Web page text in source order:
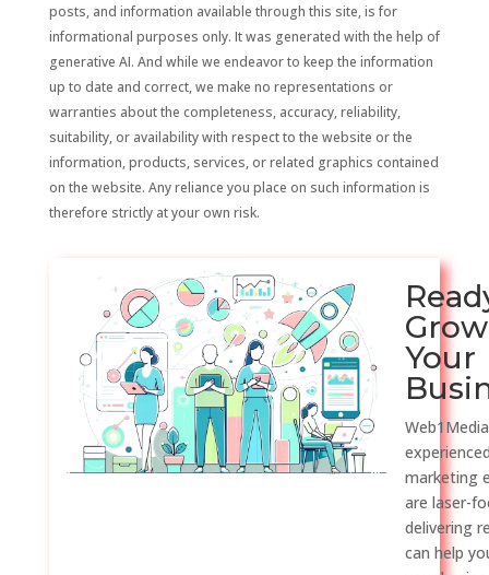
posts, and information available through this site, is for
informational purposes only. It was generated with the help of
generative AI. And while we endeavor to keep the information
up to date and correct, we make no representations or
warranties about the completeness, accuracy, reliability,
suitability, or availability with respect to the website or the
information, products, services, or related graphics contained
on the website. Any reliance you place on such information is
therefore strictly at your own risk.
Grow
Your
marketing
are laser-
delivering
can help